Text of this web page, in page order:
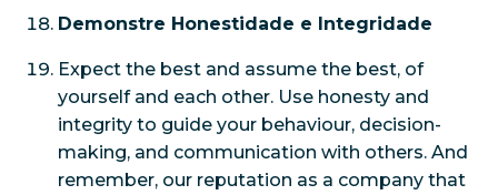
Demonstre Honestidade e Integridade
Expect the best and assume the best, of
yourself and each other. Use honesty and
integrity to guide your behaviour, decision-
making, and communication with others. And
remember, our reputation as a company that